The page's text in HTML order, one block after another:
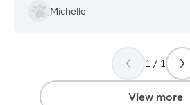
She has a huge yard and a huge heart.
Michelle
1 / 1
View more